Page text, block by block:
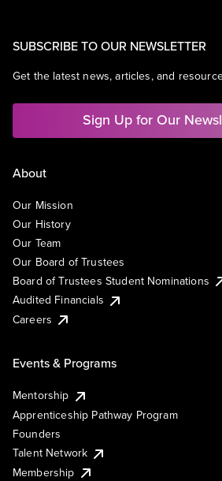
SUBSCRIBE TO OUR NEWSLETTER
Get the latest news, articles, and
Sign Up for Our
About
Our Mission
Our History
Our Team
Our Board of Trustees
Board of Trustees Student Nominations
Audited Financials
Careers
Events & Programs
Mentorship
Apprenticeship Pathway Program
Founders
Talent Network
Membership